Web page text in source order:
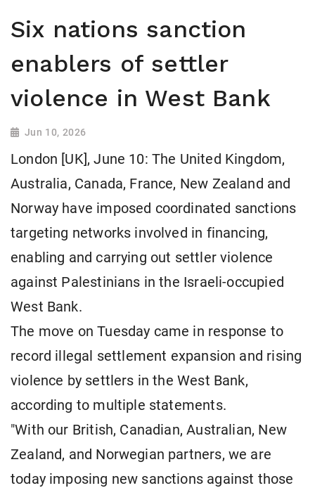
Six nations sanction
enablers of settler
violence in West Bank
Jun 10, 2026
London [UK], June 10: The United Kingdom,
Australia, Canada, France, New Zealand and
Norway have imposed coordinated sanctions
targeting networks involved in financing,
enabling and carrying out settler violence
against Palestinians in the Israeli-occupied
West Bank.
The move on Tuesday came in response to
record illegal settlement expansion and rising
violence by settlers in the West Bank,
according to multiple statements.
"With our British, Canadian, Australian, New
Zealand, and Norwegian partners, we are
today imposing new sanctions against those